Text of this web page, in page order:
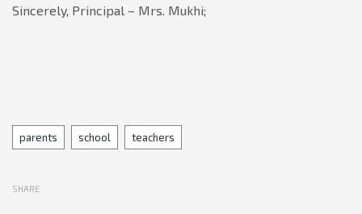
Sincerely, Principal – Mrs. Mukhi;
Tags
parents school teachers
SHARE